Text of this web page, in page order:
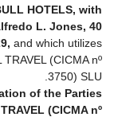
HOTELS, with
L. Jones, 40
and which utilizes
(CICMA nº
3750) SLU.
of the Parties
(CICMA nº